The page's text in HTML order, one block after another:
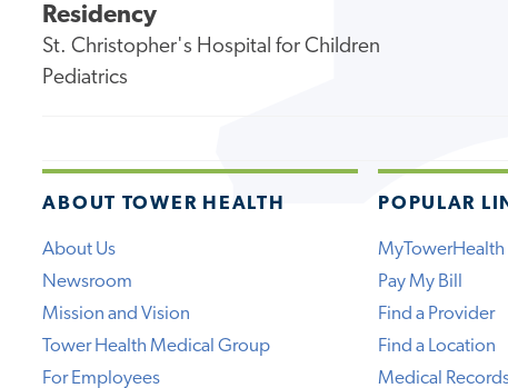
Residency
St. Christopher's Hospital for Children
Pediatrics
ABOUT TOWER HEALTH
About Us
Newsroom
Mission and Vision
Tower Health Medical Group
For Employees
POPULAR
MyTowerHealth
Pay My Bill
Find a Provider
Find a Location
Medical